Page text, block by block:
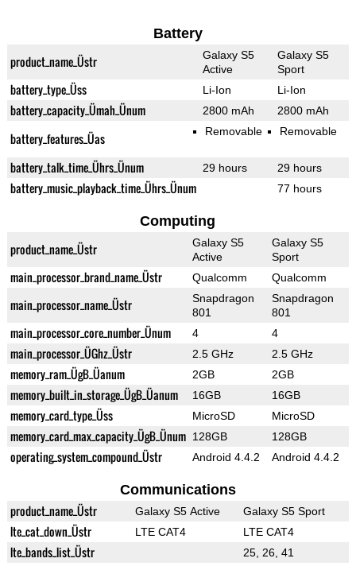
Battery
product_name_Üstr
Galaxy S5
Active
Galaxy S5
Sport
battery_type_Üss Li-Ion Li-Ion
battery_capacity_Ümah_Ünum 2800 mAh 2800 mAh
battery_features_Üas Removable Removable
battery_talk_time_Ührs_Ünum 29 hours 29 hours
battery_music_playback_time_Ührs_Ünum 77 hours
Computing
product_name_Üstr
Galaxy S5
Active
Galaxy S5
Sport
main_processor_brand_name_Üstr Qualcomm Qualcomm
main_processor_name_Üstr
Snapdragon
801
Snapdragon
801
main_processor_core_number_Ünum 4 4
main_processor_ÜGhz_Üstr 2.5 GHz 2.5 GHz
memory_ram_ÜgB_Üanum 2GB 2GB
memory_built_in_storage_ÜgB_Üanum 16GB 16GB
memory_card_type_Üss MicroSD MicroSD
memory_card_max_capacity_ÜgB_Ünum 128GB 128GB
operating_system_compound_Üstr Android 4.4.2 Android 4.4.2
Communications
product_name_Üstr Galaxy S5 Active Galaxy S5 Sport
lte_cat_down_Üstr LTE CAT4 LTE CAT4
lte_bands_list_Üstr 25, 26, 41